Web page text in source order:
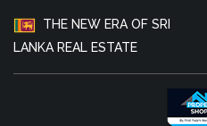
THE NEW ERA OF SRI
LANKA REAL ESTATE